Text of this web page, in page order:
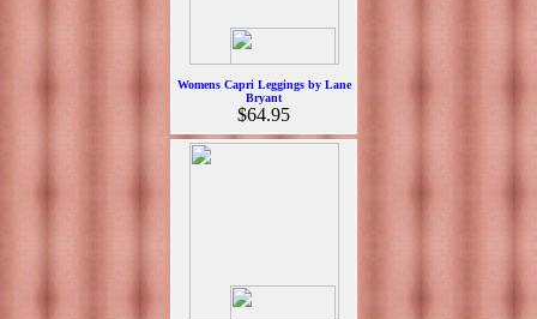
Womens Capri Leggings by Lane
Bryant
$64.95